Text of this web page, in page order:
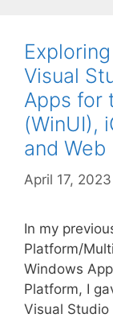
Visual
Apps for
(WinUI),
and Web
April 17, 2023
In my
Platform/
Windows
Platform, I
Visual